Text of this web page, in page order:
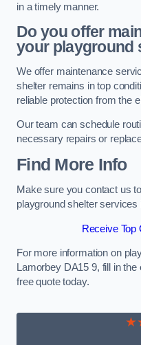
in a timely manner.
Do you offer
your playground
We offer maintenance
shelter remains in top
reliable protection from the
Our team can schedule
necessary repairs or
Find More Info
Make sure you contact us
playground shelter services
Receive Top
For more information on
Lamorbey DA15 9, fill in
free quote today.